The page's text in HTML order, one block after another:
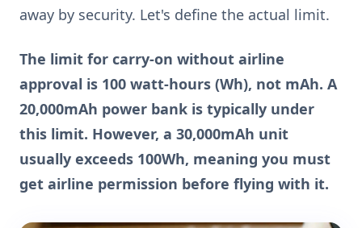
away by security. Let's define the actual limit.
The limit for carry-on without airline
approval is 100 watt-hours (Wh), not mAh. A
20,000mAh power bank is typically under
this limit. However, a 30,000mAh unit
usually exceeds 100Wh, meaning you must
get airline permission before flying with it.